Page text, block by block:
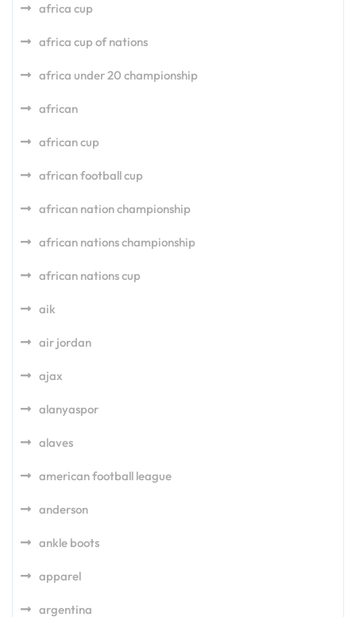
africa cup
africa cup of nations
africa under 20 championship
african
african cup
african football cup
african nation championship
african nations championship
african nations cup
aik
air jordan
ajax
alanyaspor
alaves
american football league
anderson
ankle boots
apparel
argentina